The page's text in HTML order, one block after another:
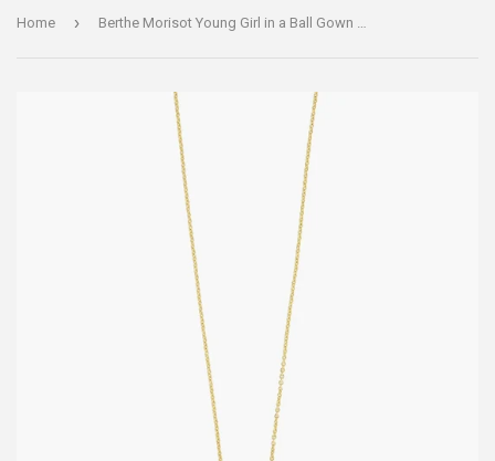
Home › Berthe Morisot Young Girl in a Ball Gown Verbena Flower Statement Necklace